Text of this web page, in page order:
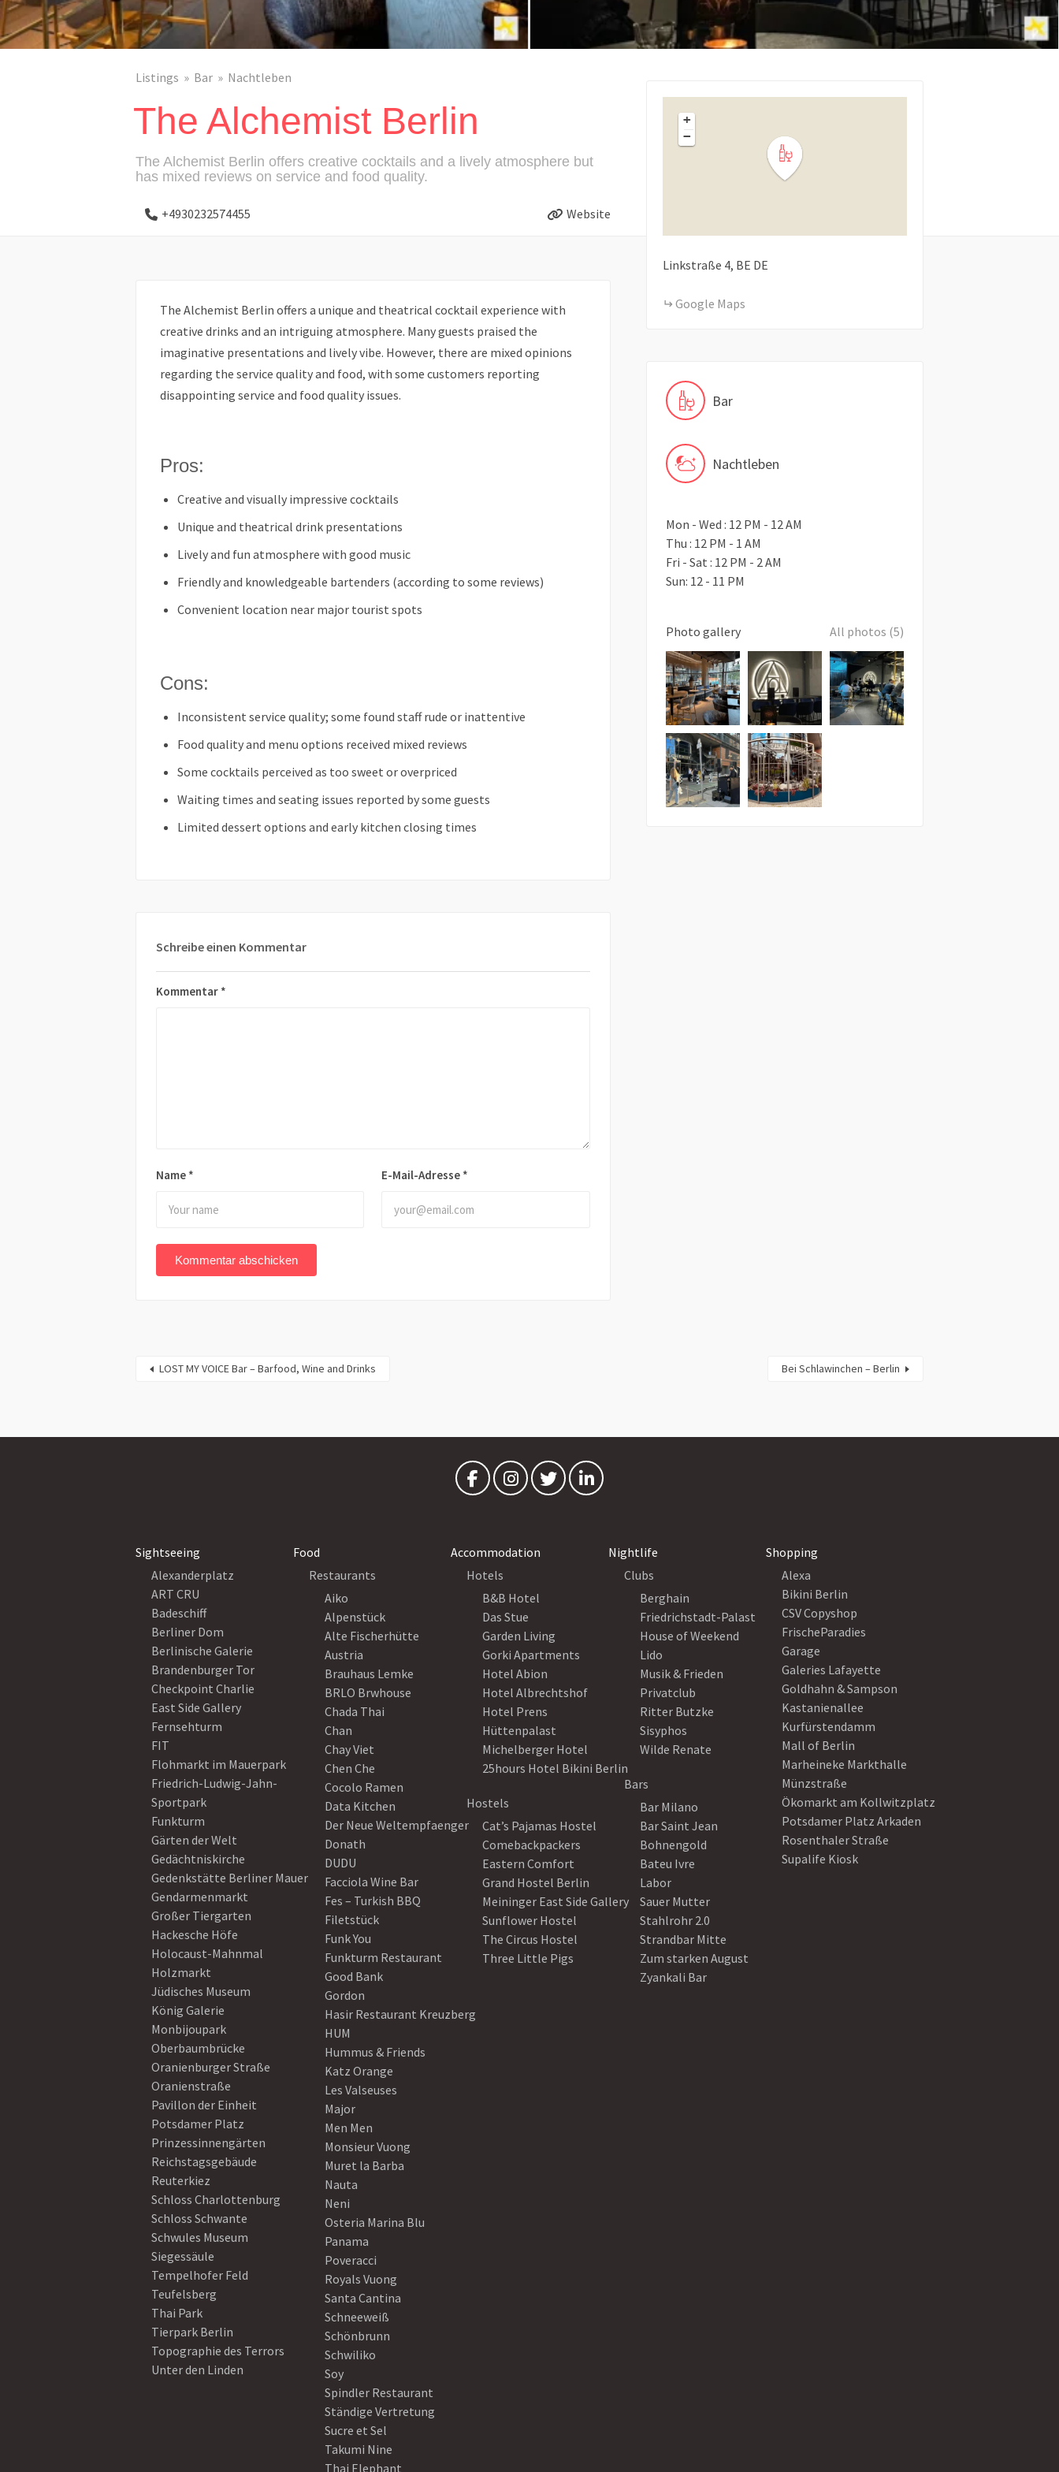
Listings Bar Nachtleben
The Alchemist Berlin
The Alchemist Berlin offers creative cocktails and a lively atmosphere but
has mixed reviews on service and food quality.
+4930232574455 Website
The Alchemist Berlin offers a unique and theatrical cocktail experience with
creative drinks and an intriguing atmosphere. Many guests praised the
imaginative presentations and lively vibe. However, there are mixed opinions
regarding the service quality and food, with some customers reporting
disappointing service and food quality issues.
Pros:
Creative and visually impressive cocktails
Unique and theatrical drink presentations
Lively and fun atmosphere with good music
Friendly and knowledgeable bartenders (according to some reviews)
Convenient location near major tourist spots
Cons:
Inconsistent service quality; some found staff rude or inattentive
Food quality and menu options received mixed reviews
Some cocktails perceived as too sweet or overpriced
Waiting times and seating issues reported by some guests
Limited dessert options and early kitchen closing times
Schreibe einen Kommentar
Kommentar *
Name * E-Mail-Adresse *
+
−
Linkstraße 4 BE DE
Google Maps
Bar
Nachtleben
Mon - Wed : 12 PM - 12 AM
Thu : 12 PM - 1 AM
Fri - Sat : 12 PM - 2 AM
Sun: 12 - 11 PM
Photo gallery All photos (5)
LOST MY VOICE Bar – Barfood, Wine and Drinks Bei Schlawinchen – Berlin
Sightseeing
Alexanderplatz
ART CRU
Badeschiff
Berliner Dom
Berlinische Galerie
Brandenburger Tor
Checkpoint Charlie
East Side Gallery
Fernsehturm
FIT
Flohmarkt im Mauerpark
Friedrich-Ludwig-Jahn-
Sportpark
Funkturm
Gärten der Welt
Gedächtniskirche
Gedenkstätte Berliner Mauer
Gendarmenmarkt
Großer Tiergarten
Hackesche Höfe
Holocaust-Mahnmal
Holzmarkt
Jüdisches Museum
König Galerie
Monbijoupark
Oberbaumbrücke
Oranienburger Straße
Oranienstraße
Pavillon der Einheit
Potsdamer Platz
Prinzessinnengärten
Reichstagsgebäude
Reuterkiez
Schloss Charlottenburg
Schloss Schwante
Schwules Museum
Siegessäule
Tempelhofer Feld
Teufelsberg
Thai Park
Tierpark Berlin
Topographie des Terrors
Unter den Linden
Food
Restaurants
Aiko
Alpenstück
Alte Fischerhütte
Austria
Brauhaus Lemke
BRLO Brwhouse
Chada Thai
Chan
Chay Viet
Chen Che
Cocolo Ramen
Data Kitchen
Der Neue Weltempfaenger
Donath
DUDU
Facciola Wine Bar
Fes – Turkish BBQ
Filetstück
Funk You
Funkturm Restaurant
Good Bank
Gordon
Hasir Restaurant Kreuzberg
HUM
Hummus & Friends
Katz Orange
Les Valseuses
Major
Men Men
Monsieur Vuong
Muret la Barba
Nauta
Neni
Osteria Marina Blu
Panama
Poveracci
Royals Vuong
Santa Cantina
Schneeweiß
Schönbrunn
Schwiliko
Soy
Spindler Restaurant
Ständige Vertretung
Sucre et Sel
Takumi Nine
Thai Elephant
Accommodation
Hotels
B&B Hotel
Das Stue
Garden Living
Gorki Apartments
Hotel Abion
Hotel Albrechtshof
Hotel Prens
Hüttenpalast
Michelberger Hotel
25hours Hotel Bikini Berlin
Hostels
Cat’s Pajamas Hostel
Comebackpackers
Eastern Comfort
Grand Hostel Berlin
Meininger East Side Gallery
Sunflower Hostel
The Circus Hostel
Three Little Pigs
Nightlife
Clubs
Berghain
Friedrichstadt-Palast
House of Weekend
Lido
Musik & Frieden
Privatclub
Ritter Butzke
Sisyphos
Wilde Renate
Bars
Bar Milano
Bar Saint Jean
Bohnengold
Bateu Ivre
Labor
Sauer Mutter
Stahlrohr 2.0
Strandbar Mitte
Zum starken August
Zyankali Bar
Shopping
Alexa
Bikini Berlin
CSV Copyshop
FrischeParadies
Garage
Galeries Lafayette
Goldhahn & Sampson
Kastanienallee
Kurfürstendamm
Mall of Berlin
Marheineke Markthalle
Münzstraße
Ökomarkt am Kollwitzplatz
Potsdamer Platz Arkaden
Rosenthaler Straße
Supalife Kiosk